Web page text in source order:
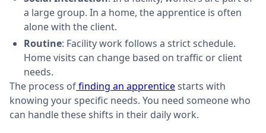
a large group. In a home, the apprentice is often
alone with the client.
Routine: Facility work follows a strict schedule.
Home visits can change based on traffic or client
needs.
The process offinding an apprenticestarts with
knowing your specific needs. You need someone who
can handle these shifts in their daily work.